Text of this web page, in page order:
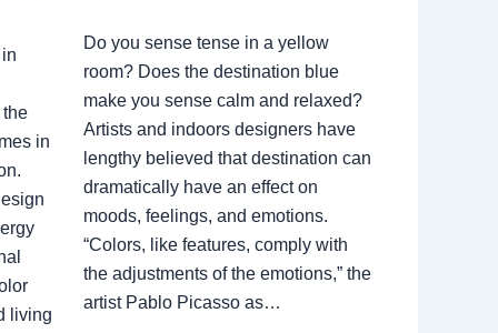
in
living
Do you sense tense in a yellow
room? Does the destination blue
make you sense calm and relaxed?
Artists and indoors designers have
lengthy believed that destination can
dramatically have an effect on
moods, feelings, and emotions.
“Colors, like features, comply with
the adjustments of the emotions,” the
artist Pablo Picasso as…